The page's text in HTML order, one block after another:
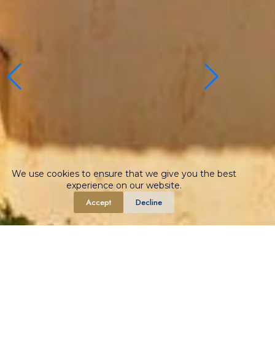
We use cookies to ensure that we give you the best
experience on our website.
Accept Decline